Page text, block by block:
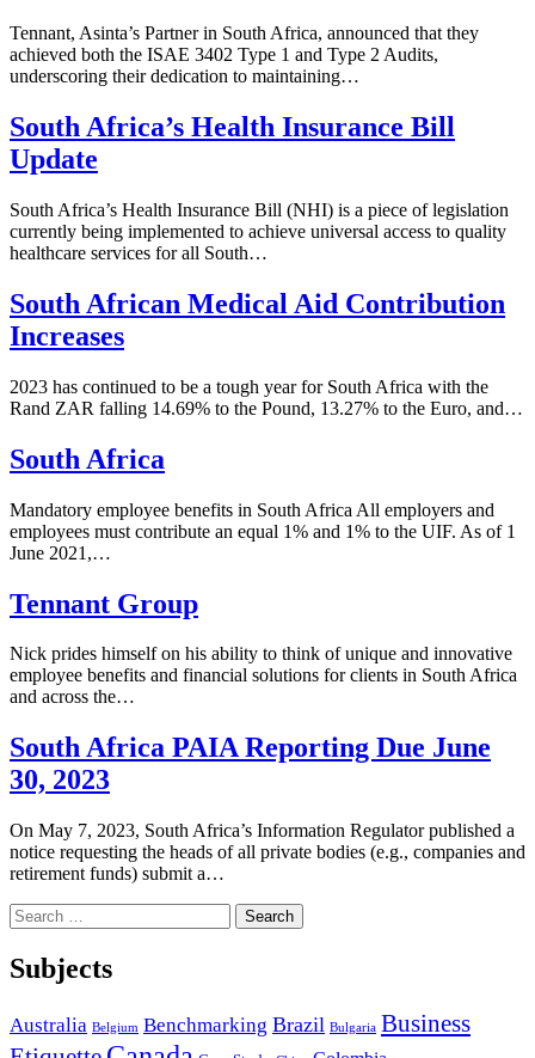
Tennant, Asinta’s Partner in South Africa, announced that they
achieved both the ISAE 3402 Type 1 and Type 2 Audits,
underscoring their dedication to maintaining…
South Africa’s Health Insurance Bill
Update
South Africa’s Health Insurance Bill (NHI) is a piece of legislation
currently being implemented to achieve universal access to quality
healthcare services for all South…
South African Medical Aid Contribution
Increases
2023 has continued to be a tough year for South Africa with the
Rand ZAR falling 14.69% to the Pound, 13.27% to the Euro, and…
South Africa
Mandatory employee benefits in South Africa All employers and
employees must contribute an equal 1% and 1% to the UIF. As of 1
June 2021,…
Tennant Group
Nick prides himself on his ability to think of unique and innovative
employee benefits and financial solutions for clients in South Africa
and across the…
South Africa PAIA Reporting Due June
30, 2023
On May 7, 2023, South Africa’s Information Regulator published a
notice requesting the heads of all private bodies (e.g., companies and
retirement funds) submit a…
Search
for:
Subjects
Australia Belgium Benchmarking Brazil Bulgaria Business